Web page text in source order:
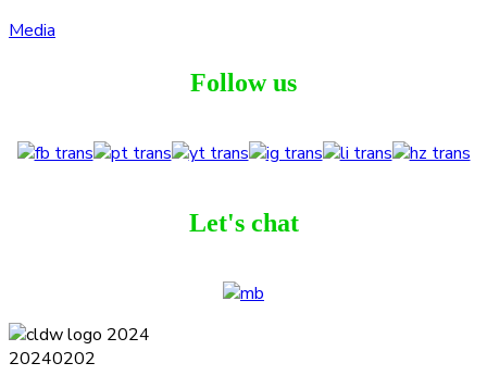
Media
Follow us
Let's chat